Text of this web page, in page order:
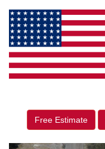
Free Estimate